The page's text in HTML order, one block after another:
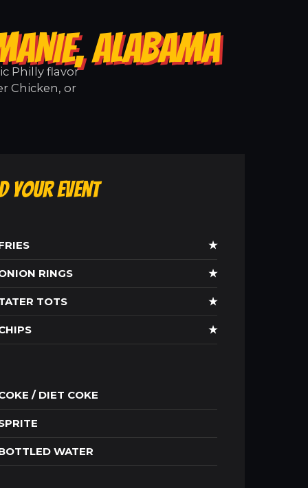
ALABAMA
Philly flavor
Chicken, or
Your Event
★
RINGS ★
TOTS ★
★
/ DIET COKE
WATER